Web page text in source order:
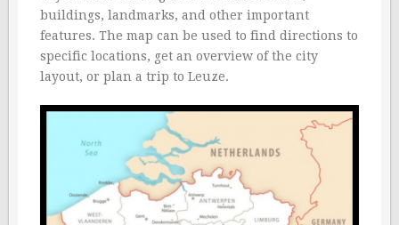
buildings, landmarks, and other important
features. The map can be used to find directions to
specific locations, get an overview of the city
layout, or plan a trip to Leuze.